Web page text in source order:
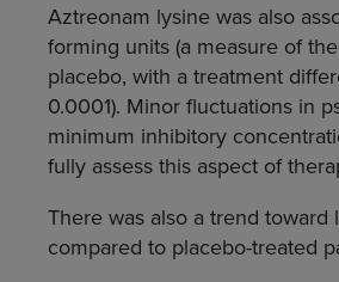
Aztreonam lysine was also
forming units (a measure of
placebo, with a treatment
0.0001). Minor fluctuations in
minimum inhibitory
fully assess this aspect of
There was also a trend
compared to placebo-treated